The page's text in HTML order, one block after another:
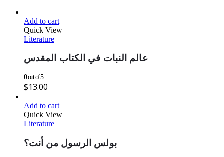
Add to cart
Quick View
Literature
عالم النبات في الكتاب المقدس
0out of 5
$13.00
Add to cart
Quick View
Literature
بولس الرسول من أنت؟